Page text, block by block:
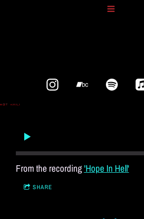
From the recording'Hope In Hell'
SHARE